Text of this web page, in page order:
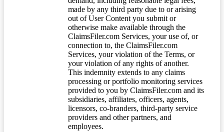
made by any third party due to or arising
out of User Content you submit or
otherwise make available through the
ClaimsFiler.com Services, your use of, or
connection to, the ClaimsFiler.com
Services, your violation of the Terms, or
your violation of any rights of another.
This indemnity extends to any claims
processing or portfolio monitoring services
provided to you by ClaimsFiler.com and its
subsidiaries, affiliates, officers, agents,
licensors, co-branders, third-party service
providers and other partners, and
employees.